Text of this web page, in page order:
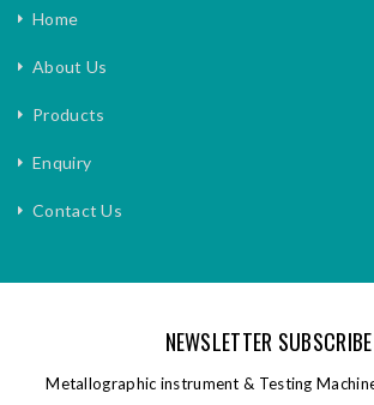
Home
About Us
Products
Enquiry
Contact Us
NEWSLETTER SUBSCRIBE
Metallographic instrument & Testing